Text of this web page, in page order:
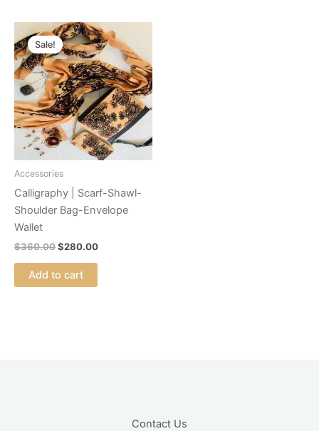
Sale!
Accessories
Calligraphy | Scarf-Shawl-
Shoulder Bag-Envelope
Wallet
$360.00
Original
price
was:
$360.00.
$280.00
Current
price
is:
$280.00.
Add to cart
Contact Us